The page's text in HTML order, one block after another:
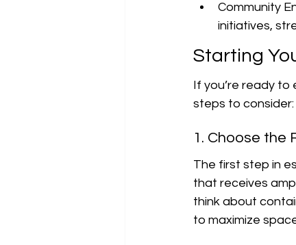
Community
initiatives,
Starting
If you’re ready
steps to consider:
1. Choose the
The first step in
that receives
think about
to maximize